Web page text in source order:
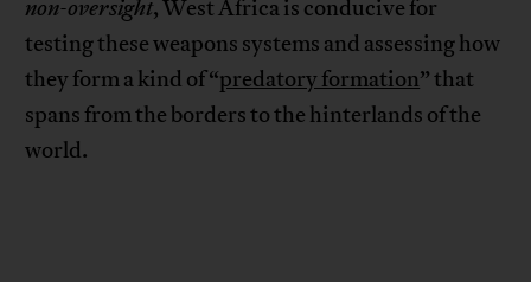
non-oversight, West Africa is conducive for
testing these weapons systems and assessing how
they form a kind of “predatory formation” that
spans from the borders to the hinterlands of the
world.